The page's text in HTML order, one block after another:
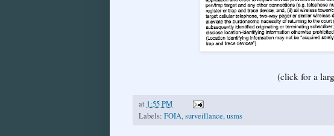
(click for a
at 1:55 PM
Labels: FOIA,surveillance,usms